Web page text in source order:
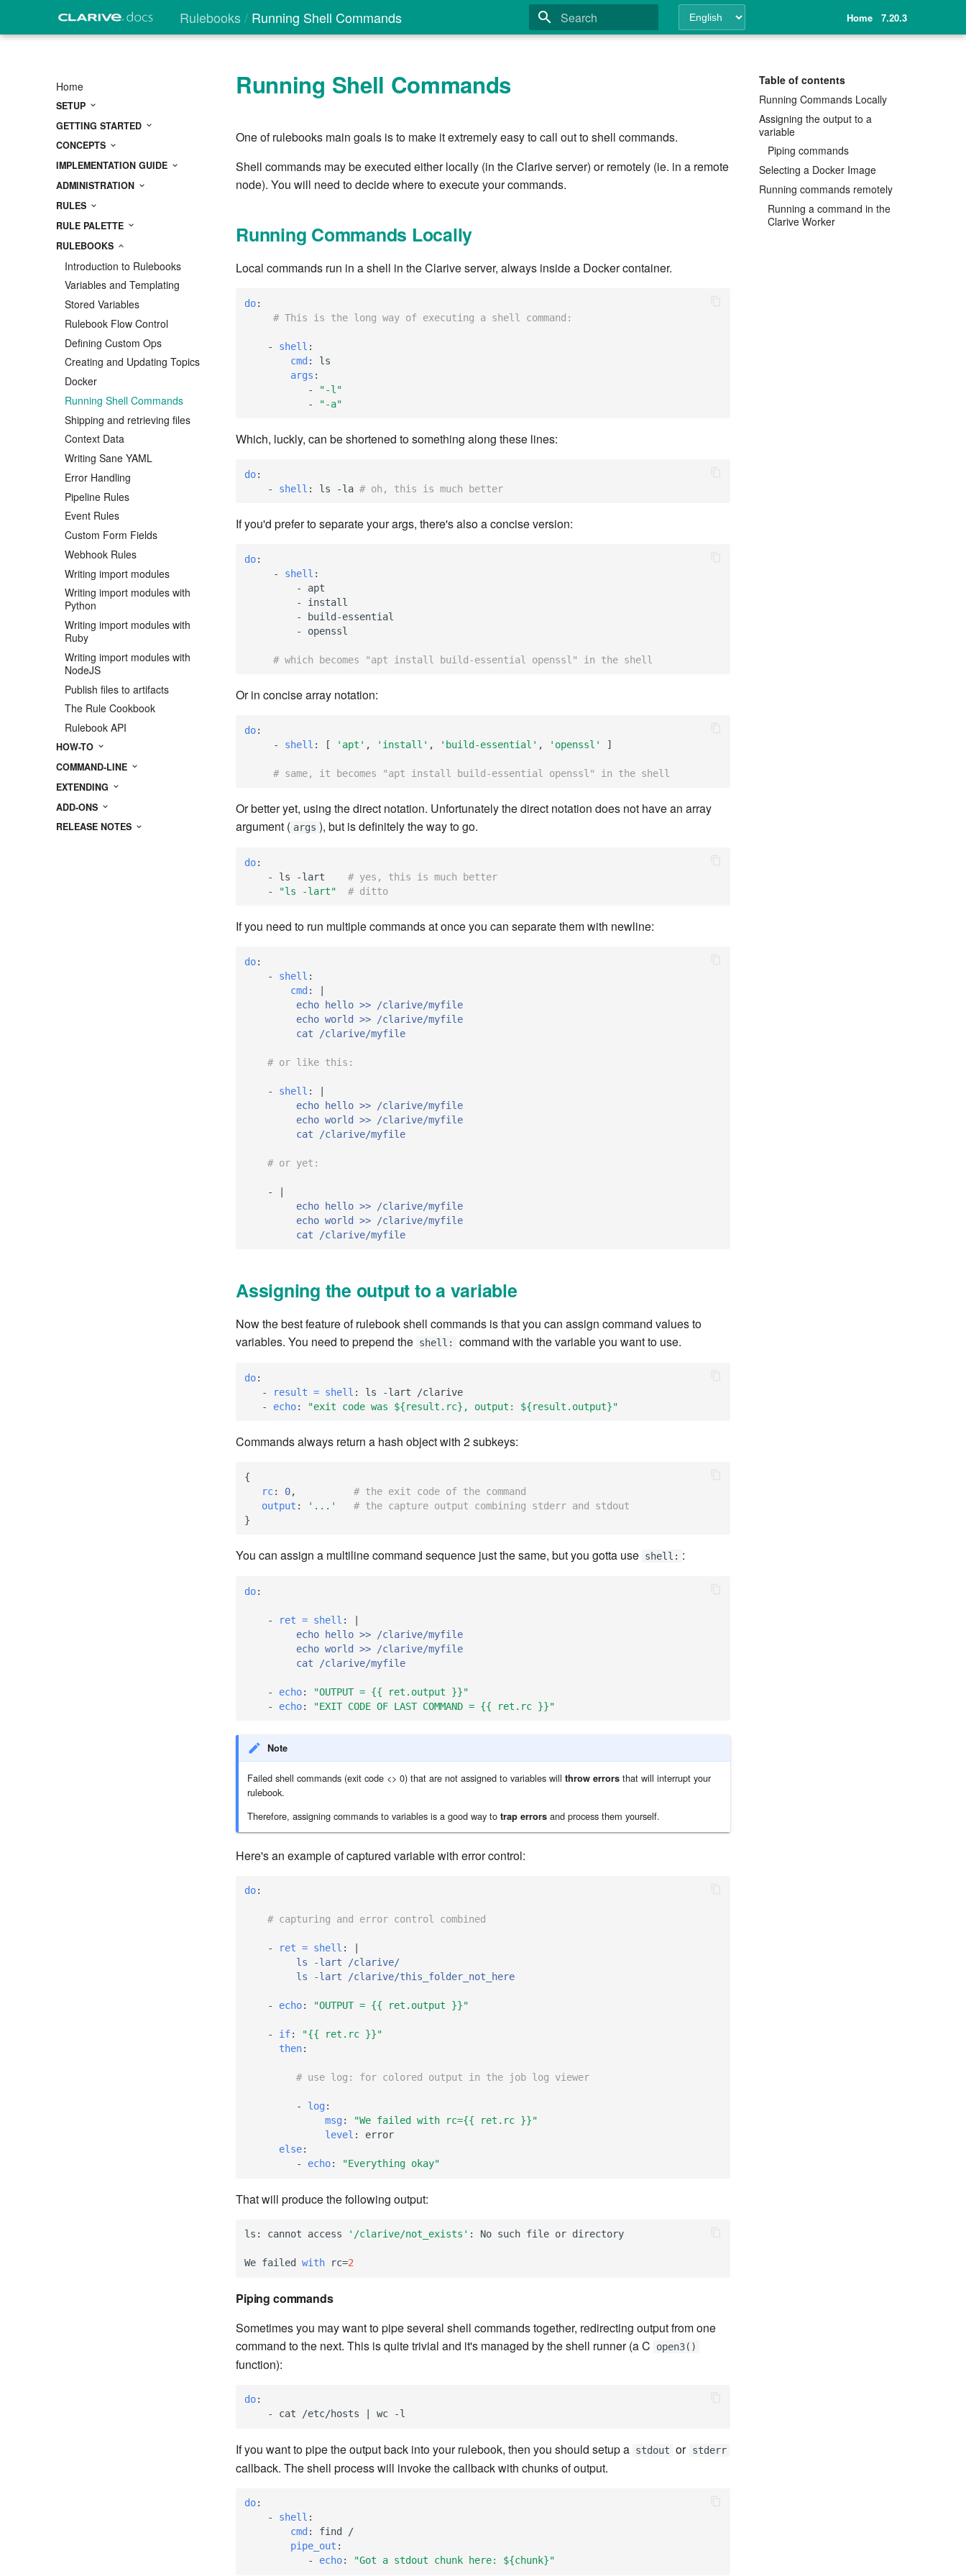
Rulebooks Running Shell Commands Home 7.20.3
Home
SETUP
GETTING STARTED
CONCEPTS
IMPLEMENTATION GUIDE
ADMINISTRATION
RULES
RULE PALETTE
RULEBOOKS
Introduction to Rulebooks
Variables and Templating
Stored Variables
Rulebook Flow Control
Defining Custom Ops
Creating and Updating Topics
Docker
Running Shell Commands
Shipping and retrieving files
Context Data
Writing Sane YAML
Error Handling
Pipeline Rules
Event Rules
Custom Form Fields
Webhook Rules
Writing import modules
Writing import modules with
Python
Writing import modules with
Ruby
Writing import modules with
NodeJS
Publish files to artifacts
The Rule Cookbook
Rulebook API
HOW-TO
COMMAND-LINE
EXTENDING
ADD-ONS
RELEASE NOTES
Table of contents
Running Commands Locally
Assigning the output to a
variable
Piping commands
Selecting a Docker Image
Running commands remotely
Running a command in the
Clarive Worker
Running Shell Commands
One of rulebooks main goals is to make it extremely easy to call out to shell commands.
Shell commands may be executed either locally (in the Clarive server) or remotely (ie. in a remote
node). You will need to decide where to execute your commands.
Running Commands Locally
Local commands run in a shell in the Clarive server, always inside a Docker container.
do:
# This is the long way of executing a shell command:
- shell :
cmd:
ls
args :
-
"-l"
-
"-a"
Which, luckly, can be shortened to something along these lines:
do:
-
shell : ls -la # oh, this is much better
If you'd prefer to separate your args, there's also a concise version:
do:
-
shell :
-
apt
-
install
-
build-essential
-
openssl
# which becomes "apt install build-essential openssl" in the shell
Or in concise array notation:
do:
-
shell : [ 'apt' , 'install' , 'build-essential' , 'openssl' ]
# same, it becomes "apt install build-essential openssl" in the shell
Or better yet, using the direct notation. Unfortunately the direct notation does not have an array
argument ( args ), but is definitely the way to go.
do:
-
ls -lart
# yes, this is much better
-
"ls -lart" # ditto
If you need to run multiple commands at once you can separate them with newline:
do:
-
shell :
cmd:
|
echo hello >> /clarive/myfile
echo world >> /clarive/myfile
cat /clarive/myfile
# or like this:
- shell :
|
echo hello >> /clarive/myfile
echo world >> /clarive/myfile
cat /clarive/myfile
# or yet:
-
|
echo hello >> /clarive/myfile
echo world >> /clarive/myfile
cat /clarive/myfile
Assigning the output to a variable
Now the best feature of rulebook shell commands is that you can assign command values to
variables. You need to prepend the shell: command with the variable you want to use.
do:
-
result = shell :
ls -lart /clarive
-
echo: "exit code was ${result.rc}, output: ${result.output}"
Commands always return a hash object with 2 subkeys:
{
   rc
: 0,
# the exit code of the command
   output
: '...'
# the capture output combining stderr and stdout
}
You can assign a multiline command sequence just the same, but you gotta use shell: :
do:
- ret = shell :
|
echo hello >> /clarive/myfile
echo world >> /clarive/myfile
cat /clarive/myfile
- echo: "OUTPUT = {{ ret.output
}}"
-
echo: "EXIT CODE OF LAST COMMAND = {{ ret.rc }}"
Note
Failed shell commands (exit code <> 0) that are not assigned to variables will throw errors that will interrupt your
rulebook.
Therefore, assigning commands to variables is a good way to trap errors and process them yourself.
Here's an example of captured variable with error control:
do:
# capturing and error control combined
- ret = shell :
ls -lart /clarive/
ls -lart /clarive/this_folder_not_here
- echo: "OUTPUT = {{ ret.output }}"
- if: "{{ ret.rc }}"
then:
# use log: for colored output in the job log viewer
- log:
msg: "We failed with rc={{ ret.rc }}"
level :
error
else:
-
echo: "Everything okay"
That will produce the following output:
ls : cannot access '/clarive/not_exists' : No such file or directory
We failed with rc=2
Piping commands
Sometimes you may want to pipe several shell commands together, redirecting output from one
command to the next. This is quite trivial and it's managed by the shell runner (a C
open3()
function):
do:
-
cat /etc/hosts | wc -l
If you want to pipe the output back into your rulebook, then you should setup a stdout or stderr
callback. The shell process will invoke the callback with chunks of output.
do:
-
shell :
cmd :
find /
pipe_out :
-
echo: "Got a stdout chunk here: ${chunk}"